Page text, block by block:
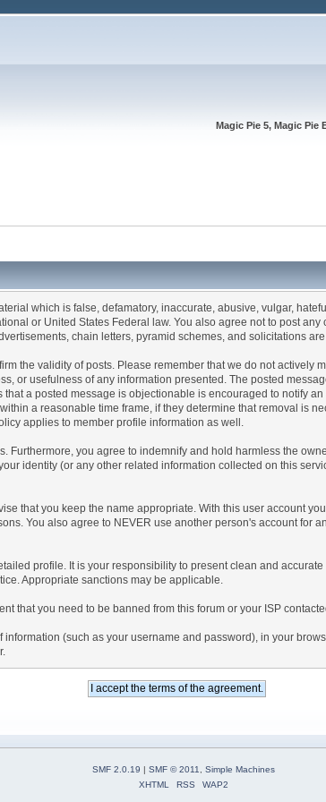
Magic Pie 5, Magic
which is false, defamatory, inaccurate, abusive, vulgar,
or United States Federal law. You also agree not to post
chain letters, pyramid schemes, and solicitations
the validity of posts. Please remember that we do not actively
or usefulness of any information presented. The posted
a posted message is objectionable is encouraged to notify
a reasonable time frame, if they determine that removal is
applies to member profile information as well.
you agree to indemnify and hold harmless the
identity (or any other related information collected on this
that you keep the name appropriate. With this user account
You also agree to NEVER use another person's account for
profile. It is your responsibility to present clean and
Appropriate sanctions may be applicable.
that you need to be banned from this forum or your ISP
(such as your username and password), in your
SMF 2.0.19 | SMF © 2011
Simple Machines
XHTML
RSS WAP2